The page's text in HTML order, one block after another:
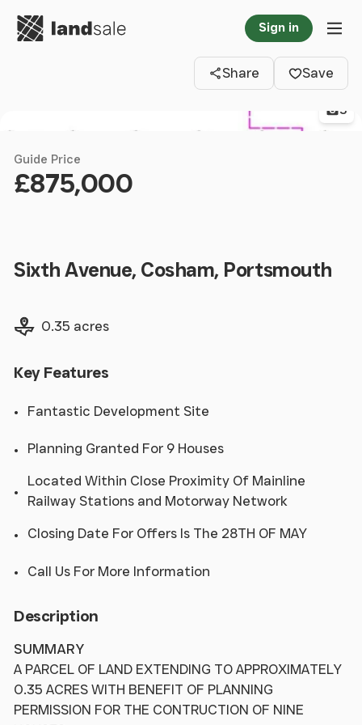
Go to homepage Sign in
Share
Save
3
Guide Price
£875,000
Sixth Avenue, Cosham, Portsmouth
Land size
0.35 acres
Key Features
Fantastic Development Site
Planning Granted For 9 Houses
Located Within Close Proximity Of Mainline
Railway Stations and Motorway Network
Closing Date For Offers Is The 28TH OF MAY
Call Us For More Information
Description
SUMMARY
A PARCEL OF LAND EXTENDING TO APPROXIMATELY
0.35 ACRES WITH BENEFIT OF PLANNING
PERMISSION FOR THE CONTRUCTION OF NINE